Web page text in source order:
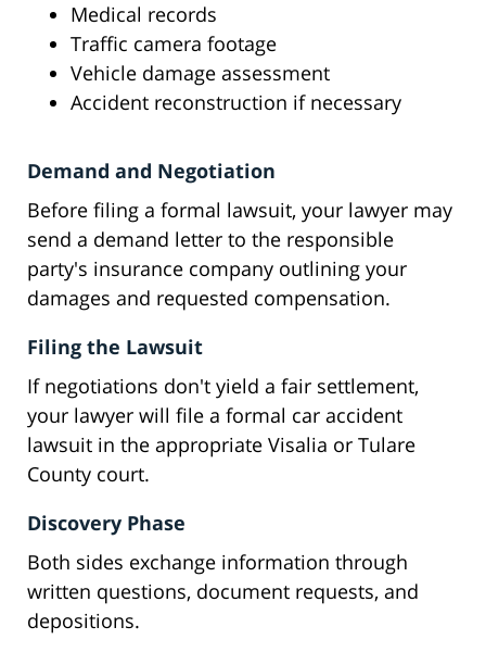
Medical records
Traffic camera footage
Vehicle damage assessment
Accident reconstruction if necessary
Demand and Negotiation
Before filing a formal lawsuit, your lawyer may
send a demand letter to the responsible
party's insurance company outlining your
damages and requested compensation.
Filing the Lawsuit
If negotiations don't yield a fair settlement,
your lawyer will file a formal car accident
lawsuit in the appropriate Visalia or Tulare
County court.
Discovery Phase
Both sides exchange information through
written questions, document requests, and
depositions.